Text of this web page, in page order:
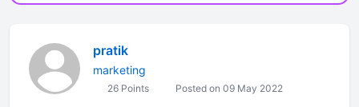
pratik
marketing
26 Points Posted on 09 May 2022